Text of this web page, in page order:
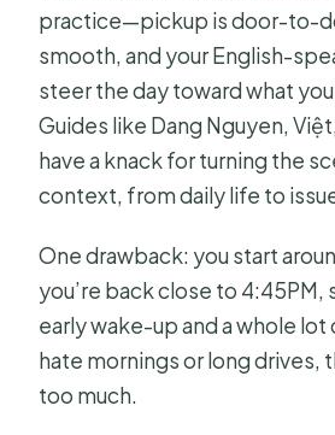
practice—pickup is door-to-
smooth, and your English-
steer the day toward what
Guides like Dang Nguyen,
have a knack for turning the
context, from daily life to
One drawback: you start
you’re back close to 4:45PM,
early wake-up and a whole
hate mornings or long drives,
too much.